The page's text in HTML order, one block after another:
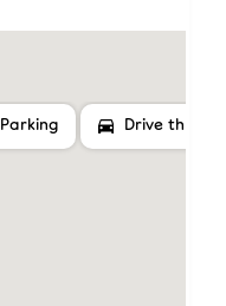
Parking Drive thru